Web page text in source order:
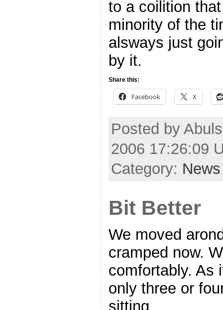
to a coilition
minority of the
alsways just
by it.
Share this:
Facebook X
Posted by
2006 17:26:09
Category: News
Bit Better
We moved
cramped now.
comfortably. As
only three or
sitting.